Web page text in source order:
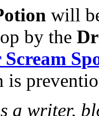
will
by the
is
a writer,